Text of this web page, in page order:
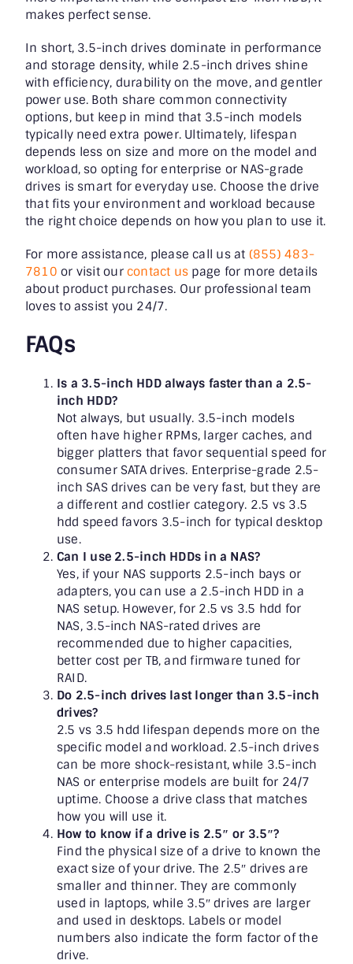
makes perfect sense.
In short, 3.5-inch drives dominate in performance
and storage density, while 2.5-inch drives shine
with efficiency, durability on the move, and gentler
power use. Both share common connectivity
options, but keep in mind that 3.5-inch models
typically need extra power. Ultimately, lifespan
depends less on size and more on the model and
workload, so opting for enterprise or NAS-grade
drives is smart for everyday use. Choose the drive
that fits your environment and workload because
the right choice depends on how you plan to use it.
For more assistance, please call us at (855) 483-
7810 or visit our contact us page for more details
about product purchases. Our professional team
loves to assist you 24/7.
FAQs
Is a 3.5-inch HDD always faster than a 2.5-
inch HDD?
Not always, but usually. 3.5-inch models
often have higher RPMs, larger caches, and
bigger platters that favor sequential speed for
consumer SATA drives. Enterprise-grade 2.5-
inch SAS drives can be very fast, but they are
a different and costlier category. 2.5 vs 3.5
hdd speed favors 3.5-inch for typical desktop
use.
Can I use 2.5-inch HDDs in a NAS?
Yes, if your NAS supports 2.5-inch bays or
adapters, you can use a 2.5-inch HDD in a
NAS setup. However, for 2.5 vs 3.5 hdd for
NAS, 3.5-inch NAS-rated drives are
recommended due to higher capacities,
better cost per TB, and firmware tuned for
RAID.
Do 2.5-inch drives last longer than 3.5-inch
drives?
2.5 vs 3.5 hdd lifespan depends more on the
specific model and workload. 2.5-inch drives
can be more shock-resistant, while 3.5-inch
NAS or enterprise models are built for 24/7
uptime. Choose a drive class that matches
how you will use it.
How to know if a drive is 2.5″ or 3.5″?
Find the physical size of a drive to known the
exact size of your drive. The 2.5″ drives are
smaller and thinner. They are commonly
used in laptops, while 3.5″ drives are larger
and used in desktops. Labels or model
numbers also indicate the form factor of the
drive.